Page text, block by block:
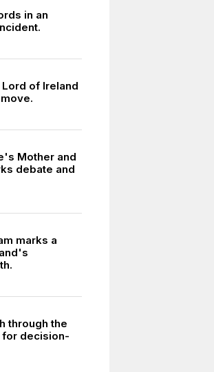
in an
of Ireland
Mother and
debate and
marks a
through the
for decision-